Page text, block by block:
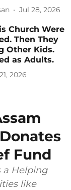
Jul 28, 2026
Church Were
Then They
Other Kids.
as Adults.
2026
Fund
a Helping
like